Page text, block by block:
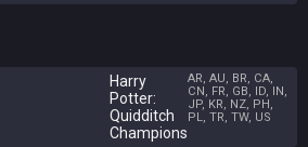
Harry
Potter:
Quidditch
Champions
AR, AU, BR, CA,
CN, FR, GB, ID, IN,
JP, KR, NZ, PH,
PL, TR, TW, US